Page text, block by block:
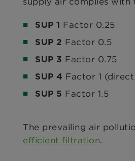
SUP 1 Factor 0.25
SUP 2 Factor 0.5
SUP 3 Factor 0.75
SUP 4 Factor 1
SUP 5 Factor 1.5
The prevailing air
efficient filtration.